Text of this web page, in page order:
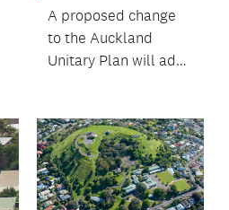
A proposed change
to the Auckland
Unitary Plan will add
Kings site.